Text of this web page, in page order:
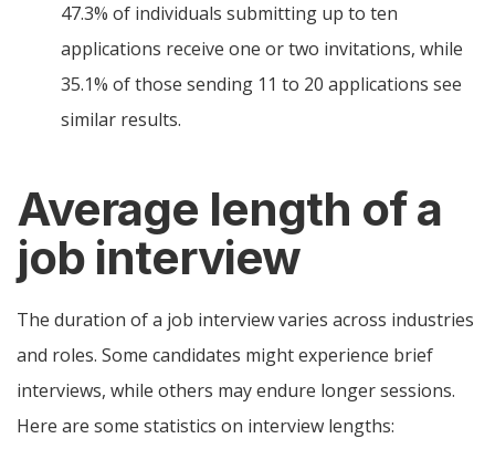
47.3% of individuals submitting up to ten
applications receive one or two invitations, while
35.1% of those sending 11 to 20 applications see
similar results.
Average length of a
job interview
The duration of a job interview varies across industries
and roles. Some candidates might experience brief
interviews, while others may endure longer sessions.
Here are some statistics on interview lengths: